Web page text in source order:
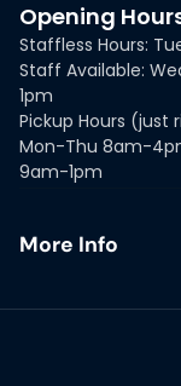
Opening
Staffless Hours:
Staff Available:
1pm
Pickup Hours
Mon-Thu 8am-
9am-1pm
More Info
Guarantees &